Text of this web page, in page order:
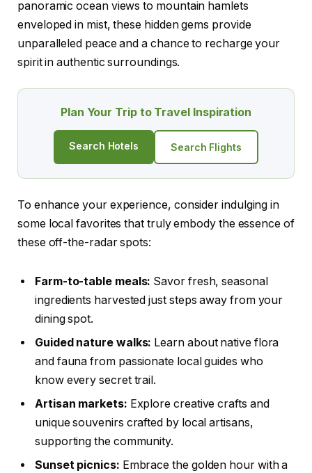
panoramic ocean views to mountain hamlets
enveloped in mist, these hidden gems provide
unparalleled peace and a chance to recharge your
spirit in authentic surroundings.
Plan Your Trip to Travel Inspiration
Search Hotels Search Flights
To enhance your experience, consider indulging in
some local favorites that truly embody the essence of
these off-the-radar spots:
Farm-to-table meals: Savor fresh, seasonal
ingredients harvested just steps away from your
dining spot.
Guided nature walks: Learn about native flora
and fauna from passionate local guides who
know every secret trail.
Artisan markets: Explore creative crafts and
unique souvenirs crafted by local artisans,
supporting the community.
Sunset picnics: Embrace the golden hour with a